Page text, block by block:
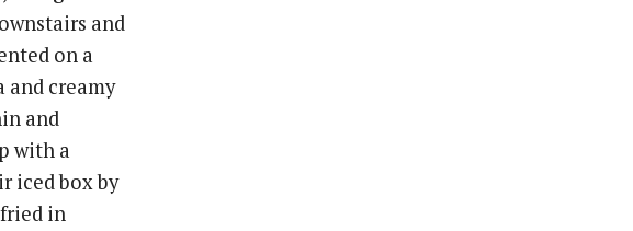
and
on a
and creamy
and
with a
iced box by
in